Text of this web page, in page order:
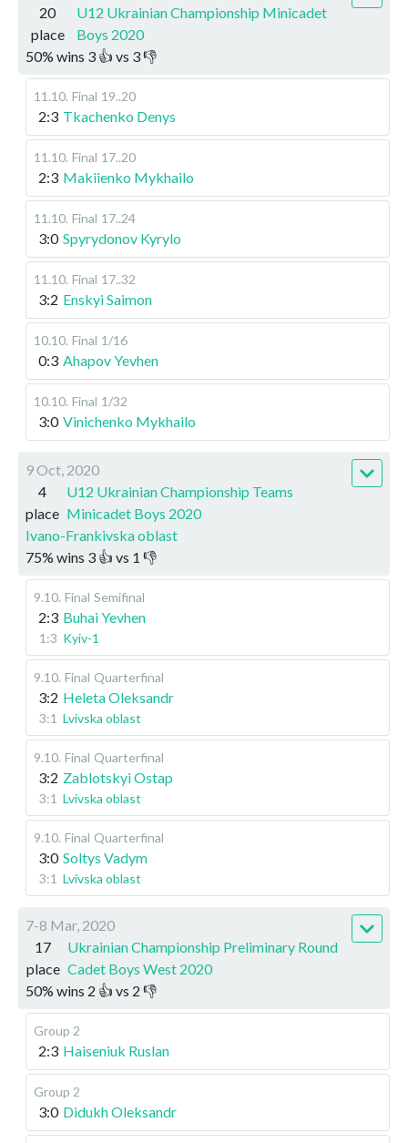
20
place
U12 Ukrainian Championship Minicadet
Boys 2020
50% wins 3 👍 vs 3👎
11.10. Final 19..20
2:3 Tkachenko Denys
11.10. Final 17..20
2:3 Makiienko Mykhailo
11.10. Final 17..24
3:0 Spyrydonov Kyrylo
11.10. Final 17..32
3:2 Enskyi Saimon
10.10. Final 1/16
0:3 Ahapov Yevhen
10.10. Final 1/32
3:0 Vinichenko Mykhailo
9 Oct, 2020
4
place
U12 Ukrainian Championship Teams
Minicadet Boys 2020
Ivano-Frankivska oblast
75% wins 3 👍 vs 1 👎
9.10. Final Semifinal
2:3 Buhai Yevhen
1:3 Kyiv-1
9.10. Final Quarterfinal
3:2 Heleta Oleksandr
3:1 Lvivska oblast
9.10. Final Quarterfinal
3:2 Zablotskyi Ostap
3:1 Lvivska oblast
9.10. Final Quarterfinal
3:0 Soltys Vadym
3:1 Lvivska oblast
7-8 Mar, 2020
17
place
Ukrainian Championship Preliminary Round
Cadet Boys West 2020
50% wins 2 👍 vs 2 👎
Group 2
2:3 Haiseniuk Ruslan
Group 2
3:0 Didukh Oleksandr